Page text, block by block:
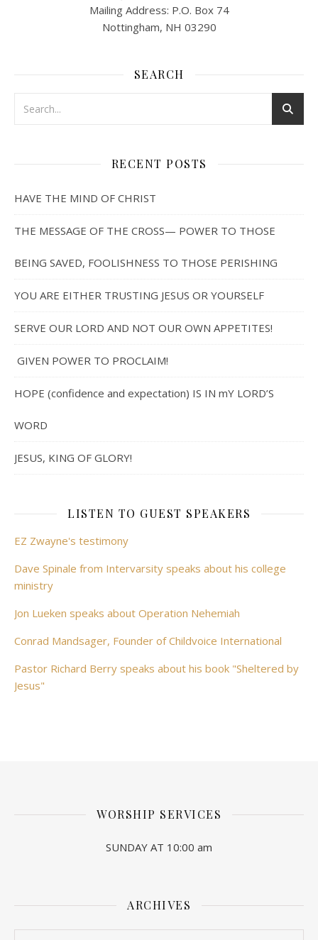
Mailing Address: P.O. Box 74
Nottingham, NH 03290
SEARCH
RECENT POSTS
HAVE THE MIND OF CHRIST
THE MESSAGE OF THE CROSS— POWER TO THOSE
BEING SAVED, FOOLISHNESS TO THOSE PERISHING
YOU ARE EITHER TRUSTING JESUS OR YOURSELF
SERVE OUR LORD AND NOT OUR OWN APPETITES!
GIVEN POWER TO PROCLAIM!
HOPE (confidence and expectation) IS IN mY LORD’S
WORD
JESUS, KING OF GLORY!
LISTEN TO GUEST SPEAKERS
EZ Zwayne's testimony
Dave Spinale from Intervarsity speaks about his college
ministry
Jon Lueken speaks about Operation Nehemiah
Conrad Mandsager, Founder of Childvoice International
Pastor Richard Berry speaks about his book "Sheltered by
Jesus"
WORSHIP SERVICES
SUNDAY AT 10:00 am
ARCHIVES